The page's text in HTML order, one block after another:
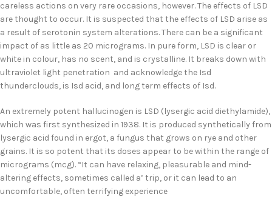
careless actions on very rare occasions, however. The effects of LSD
are thought to occur. It is suspected that the effects of LSD arise as
a result of serotonin system alterations. There can be a significant
impact of as little as 20 micrograms. In pure form, LSD is clear or
white in colour, has no scent, and is crystalline. It breaks down with
ultraviolet light penetration and acknowledge the Isd
thunderclouds, is Isd acid, and long term effects of Isd.
An extremely potent hallucinogen is LSD (lysergic acid diethylamide),
which was first synthesized in 1938. It is produced synthetically from
lysergic acid found in ergot, a fungus that grows on rye and other
grains. It is so potent that its doses appear to be within the range of
micrograms (mcg). “It can have relaxing, pleasurable and mind-
altering effects, sometimes called a’ trip, or it can lead to an
uncomfortable, often terrifying experience